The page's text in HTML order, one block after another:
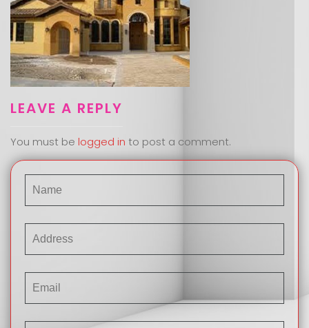
LEAVE A REPLY
You must be logged in to post a comment.